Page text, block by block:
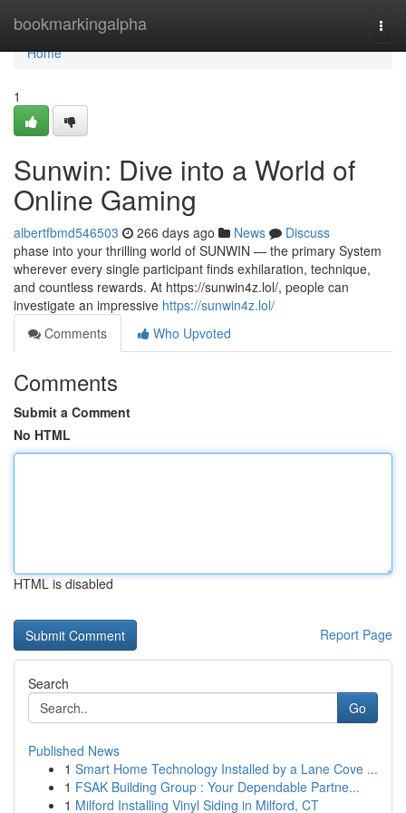
bookmarkingalpha
Home
Home
1
Sunwin: Dive into a World of
Online Gaming
albertfbmd546503 266 days ago News
Discuss
phase into your thrilling world of SUNWIN — the primary System
wherever every single participant finds exhilaration, technique,
and countless rewards. At https://sunwin4z.lol/, people can
investigate an impressive https://sunwin4z.lol/
Comments
Who Upvoted
Comments
Submit a Comment
No HTML
HTML is disabled
Report Page
Search
Go
Published News
1 Smart Home Technology Installed by a Lane Cove ...
1 FSAK Building Group : Your Dependable Partne...
1 Milford Installing Vinyl Siding in Milford, CT